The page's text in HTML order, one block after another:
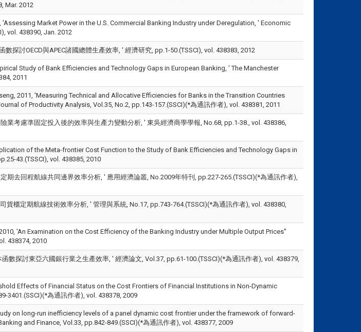
Mar. 2012
'Assessing Market Power in the U.S. Commercial Banking Industry under Deregulation, ' Economic
vol. 438390, Jan. 2012
探討OECD與APEC諸國總體生產效率, ' 經濟研究, pp.1-50.(TSSCI), vol. 438383, 2012
Study of Bank Efficiencies and Technology Gaps in European Banking, ' The Manchester
2011
2011, 'Measuring Technical and Allocative Efficiencies for Banks in the Transition Countries
of Productivity Analysis, Vol.35, No.2, pp.143-157.(SSCI)(*為通訊作者), vol. 438381, 2011
業考慮準固定投入後的效率與生產力變動分析, ' 東吳經濟商學學報, No.68, pp.1-38., vol. 438386,
of the Meta-frontier Cost Function to the Study of Bank Efficiencies and Technology Gaps in
43.(TSSCI), vol. 438385, 2010
期去回程航線共同邊界效率分析, ' 應用經濟論叢, No.2009年特刊, pp.227-265.(TSSCI)(*為通訊作者),
貨櫃定期航線技術效率分析, ' 管理與系統, No.17, pp.743-764.(TSSCI)(*為通訊作者), vol. 438380,
'An Examination on the Cost Efficiency of the Banking Industry under Multiple Output Prices''
438374, 2010
數探討東亞六國銀行業之生產效率, ' 經濟論文, Vol.37, pp.61-100.(TSSCI)(*為通訊作者), vol. 438379,
Effects of Financial Status on the Cost Frontiers of Financial Institutions in Non-Dynamic
3401.(SSCI)(*為通訊作者), vol. 438378, 2009
on long-run inefficiency levels of a panel dynamic cost frontier under the framework of forward-
and Finance, Vol.33, pp.842-849.(SSCI)(*為通訊作者), vol. 438377, 2009